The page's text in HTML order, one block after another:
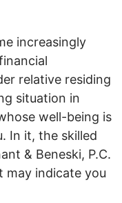
increasingly
relative residing
situation in
well-being is
In it, the skilled
& Beneski, P.C.
may indicate you